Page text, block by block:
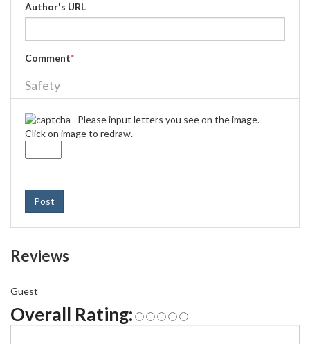
Author's URL
Comment*
Safety
Please input letters you see on the image.
Click on image to redraw.
Post
Reviews
Guest
Overall Rating: